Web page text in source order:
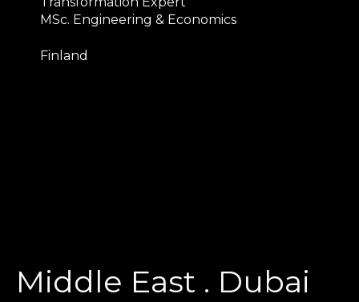
MSc. Engineering & Economics
Finland
Middle East . Dubai